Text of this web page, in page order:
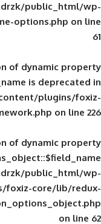
/home/shahdrzk/
theme-
: Creation of
wp-
: Creation of
in/home/shahdrzk/
plugins/foxiz-